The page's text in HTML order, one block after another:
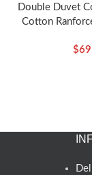
Double Duvet
Cotton
$